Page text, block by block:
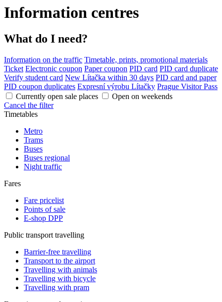
Information centres
What do I need?
Information on the traffic Timetable, prints, promotional materials
Ticket Electronic coupon Paper coupon PID card PID card duplicate
Verify student card New Lítačka within 30 days PID card and paper
PID coupon duplicates Expresní výrobu Lítačky Prague Visitor Pass
Currently open sale places
Open on weekends
Cancel the filter
Timetables
Metro
Trams
Buses
Buses regional
Night traffic
Fares
Fare pricelist
Points of sale
E-shop DPP
Public transport travelling
Barrier-free travelling
Transport to the airport
Travelling with animals
Travelling with bicycle
Travelling with pram